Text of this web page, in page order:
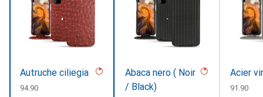
Autruche ciliegia
CHF
94.90
Abaca nero ( Noir
/ Black)
Acier
CHF
91.90